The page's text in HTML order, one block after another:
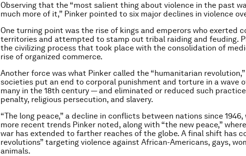
Observing that the “most salient thing about violence in the past
much more of it,” Pinker pointed to six major declines in violence
One turning point was the rise of kings and emperors who exerted
territories and attempted to stamp out tribal raiding and feuding.
the civilizing process that took place with the consolidation of
rise of organized commerce.
Another force was what Pinker called the “humanitarian
societies put an end to corporal punishment and torture in a wave
many in the 18th century — and eliminated or reduced such
penalty, religious persecution, and slavery.
“The long peace,” a decline in conflicts between nations since
more recent trends Pinker noted, along with “the new peace,”
war has extended to farther reaches of the globe. A final shift has
revolutions” targeting violence against African-Americans, gays,
animals.